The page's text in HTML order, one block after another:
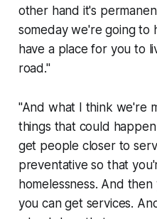
other hand it's
somedaywe're going to
have a place for you to
road."
"And what I think we're
things that could
get people closer to
preventative so that
homelessness. And
you can get services.